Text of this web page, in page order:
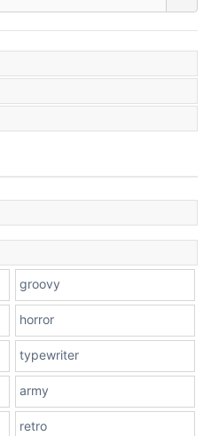
Slope down
groovy
horror
typewriter
army
retro